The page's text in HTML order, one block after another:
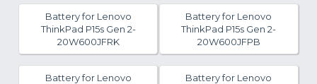
Battery for Lenovo
ThinkPad P15s Gen 2-
20W600JFRK
Battery for Lenovo
ThinkPad P15s Gen 2-
20W600JFPB
Battery for Lenovo
Battery for Lenovo